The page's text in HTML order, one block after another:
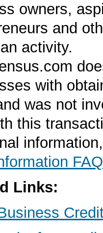
owners,
and
activity.
with
was not
this
FAQ
Links: